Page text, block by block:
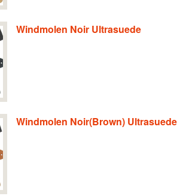
Windmolen Noir Ultrasuede
Windmolen Noir(Brown) Ultrasuede